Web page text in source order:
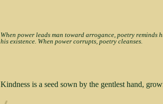
When power leads man toward arrogance, poetry
his existence. When power corrupts, poetry cleanses.
Kindness is a seed sown by the gentlest hand,